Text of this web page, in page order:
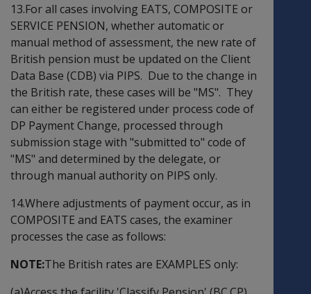
13.For all cases involving EATS, COMPOSITE or
SERVICE PENSION, whether automatic or
manual method of assessment, the new rate of
British pension must be updated on the Client
Data Base (CDB) via PIPS. Due to the change in
the British rate, these cases will be "MS". They
can either be registered under process code of
DP Payment Change, processed through
submission stage with "submitted to" code of
"MS" and determined by the delegate, or
through manual authority on PIPS only.
14.Where adjustments of payment occur, as in
COMPOSITE and EATS cases, the examiner
processes the case as follows:
NOTE:The British rates are EXAMPLES only: